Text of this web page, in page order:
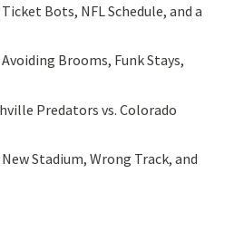
Bots, NFL Schedule, and a
Brooms, Funk Stays,
Predators vs. Colorado
Stadium, Wrong Track, and